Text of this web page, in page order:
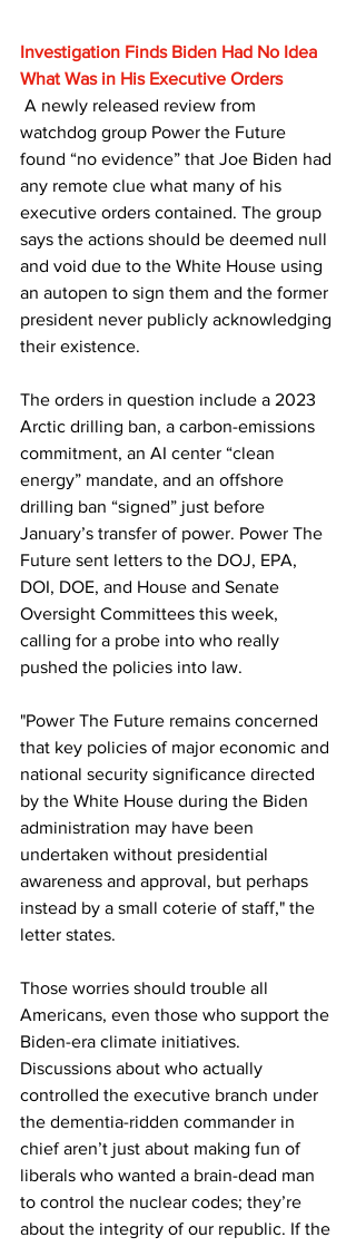
Investigation Finds Biden Had No Idea
What Was in His Executive Orders
watchdog group Power the Future
found “no evidence” that Joe Biden had
any remote clue what many of his
executive orders contained. The group
says the actions should be deemed null
and void due to the White House using
an autopen to sign them and the former
president never publicly acknowledging
their existence.
The orders in question include a 2023
Arctic drilling ban, a carbon-emissions
commitment, an AI center “clean
energy” mandate, and an offshore
drilling ban “signed” just before
January’s transfer of power. Power The
Future sent letters to the DOJ, EPA,
DOI, DOE, and House and Senate
Oversight Committees this week,
calling for a probe into who really
pushed the policies into law.
"Power The Future remains concerned
that key policies of major economic and
national security significance directed
by the White House during the Biden
administration may have been
undertaken without presidential
awareness and approval, but perhaps
instead by a small coterie of staff," the
letter states.
Those worries should trouble all
Americans, even those who support the
Biden-era climate initiatives.
Discussions about who actually
controlled the executive branch under
the dementia-ridden commander in
chief aren’t just about making fun of
liberals who wanted a brain-dead man
to control the nuclear codes; they’re
about the integrity of our republic. If the